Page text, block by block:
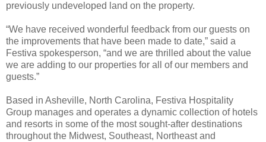
previously undeveloped land on the property.
“We have received wonderful feedback from our guests on
the improvements that have been made to date,” said a
Festiva spokesperson, “and we are thrilled about the value
we are adding to our properties for all of our members and
guests.”
Based in Asheville, North Carolina, Festiva Hospitality
Group manages and operates a dynamic collection of hotels
and resorts in some of the most sought-after destinations
throughout the Midwest, Southeast, Northeast and